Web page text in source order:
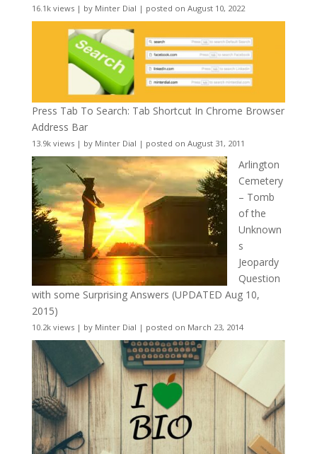
16.1k views| by Minter Dial | posted on August 10, 2022
Press Tab To Search: Tab Shortcut In Chrome Browser
Address Bar
13.9k views| by Minter Dial | posted on August 31, 2011
Arlington
Cemetery
– Tomb
of the
Unknown
s
Jeopardy
Question
with some Surprising Answers (UPDATED Aug 10,
2015)
10.2k views| by Minter Dial | posted on March 23, 2014